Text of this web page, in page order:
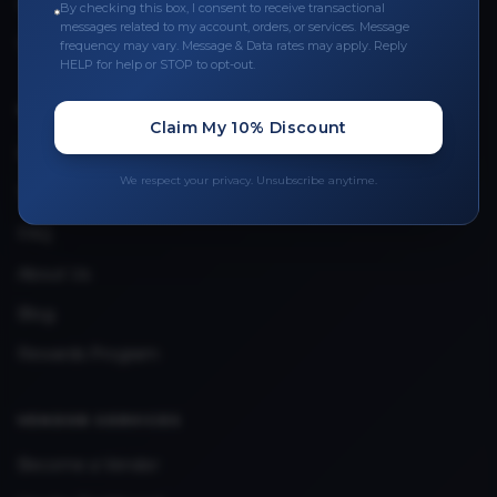
Upload Provider License
QUICK LINKS
Privacy Policy
By checking this box, I consent to receive transactional
messages related to my account, orders, or services. Message
frequency may vary. Message & Data rates may apply. Reply
HELP for help or STOP to opt-out.
Claim My 10% Discount
We respect your privacy. Unsubscribe anytime.